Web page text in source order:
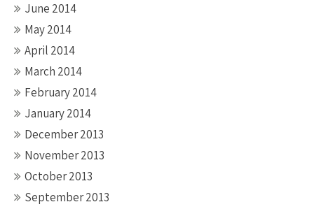
June 2014
May 2014
April 2014
March 2014
February 2014
January 2014
December 2013
November 2013
October 2013
September 2013